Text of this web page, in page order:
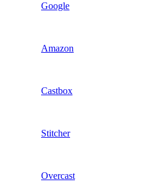
Google
Amazon
Castbox
Stitcher
Overcast